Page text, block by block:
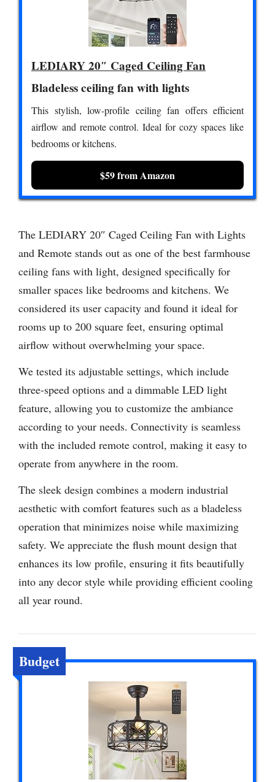
LEDIARY 20″ Caged Ceiling Fan
Bladeless ceiling fan with lights
This stylish, low-profile ceiling fan offers efficient
airflow and remote control. Ideal for cozy spaces like
bedrooms or kitchens.
$59 from Amazon
The LEDIARY 20″ Caged Ceiling Fan with Lights
and Remote stands out as one of the best farmhouse
ceiling fans with light, designed specifically for
smaller spaces like bedrooms and kitchens. We
considered its user capacity and found it ideal for
rooms up to 200 square feet, ensuring optimal
airflow without overwhelming your space.
We tested its adjustable settings, which include
three-speed options and a dimmable LED light
feature, allowing you to customize the ambiance
according to your needs. Connectivity is seamless
with the included remote control, making it easy to
operate from anywhere in the room.
The sleek design combines a modern industrial
aesthetic with comfort features such as a bladeless
operation that minimizes noise while maximizing
safety. We appreciate the flush mount design that
enhances its low profile, ensuring it fits beautifully
into any decor style while providing efficient cooling
all year round.
Budget